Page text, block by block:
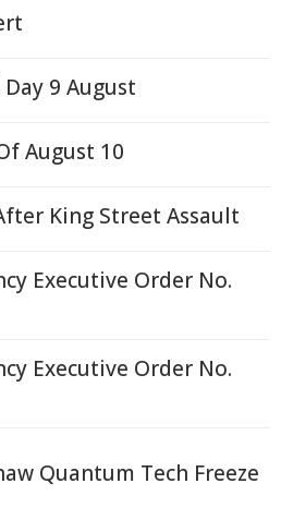
9 August
August 10
King Street Assault
Executive Order No.
Executive Order No.
Quantum Tech Freeze